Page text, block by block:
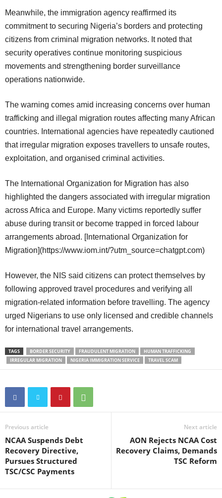
Meanwhile, the immigration agency reaffirmed its
commitment to securing Nigeria’s borders and protecting
citizens from criminal migration networks. It noted that
security operatives continue monitoring suspicious
movements and strengthening border surveillance
operations nationwide.
The warning comes amid increasing concerns over human
trafficking and illegal migration routes affecting many African
countries. International agencies have repeatedly cautioned
that irregular migration exposes travellers to unsafe routes,
exploitation, and organised criminal activities.
The International Organization for Migration has also
highlighted the dangers associated with irregular migration
across Africa and Europe. Many victims reportedly suffer
abuse during transit or become trapped in forced labour
arrangements abroad. [International Organization for
Migration](https://www.iom.int/?utm_source=chatgpt.com)
However, the NIS said citizens can protect themselves by
following approved travel procedures and verifying all
migration-related information before travelling. The agency
urged Nigerians to use only licensed and credible channels
for international travel arrangements.
TAGS BORDER SECURITY FRAUDULENT MIGRATION
HUMAN TRAFFICKING
IRREGULAR MIGRATION
NIGERIA IMMIGRATION SERVICE TRAVEL SCAM
Previous article
NCAA Suspends Debt
Recovery Directive,
Pursues Structured
TSC/CSC Payments
Next article
AON Rejects NCAA Cost
Recovery Claims, Demands
TSC Reform